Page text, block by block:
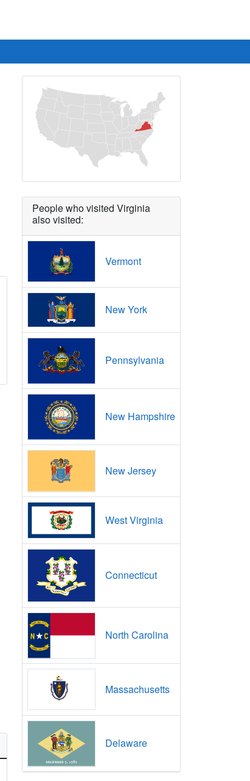
People who visited Virginia
also visited:
Vermont
New York
Pennsylvania
New Hampshire
New Jersey
West Virginia
Connecticut
North Carolina
Massachusetts
Delaware